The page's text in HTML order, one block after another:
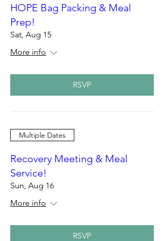
HOPE Bag Packing & Meal
Prep!
Sat, Aug 15
More info
RSVP
Multiple Dates
Recovery Meeting & Meal
Service!
Sun, Aug 16
More info
RSVP